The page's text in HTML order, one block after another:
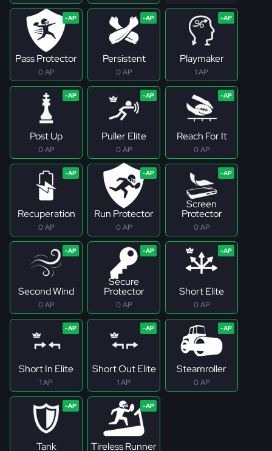
Pass Protector
0 AP
Persistent
0 AP
Playmaker
1 AP
Post Up
0 AP
Puller Elite
0 AP
Reach For It
0 AP
Recuperation
0 AP
Run Protector
0 AP
Screen
Protector
0 AP
Second Wind
0 AP
Secure
Protector
0 AP
Short Elite
0 AP
Short In Elite
1 AP
Short Out Elite
1 AP
Steamroller
0 AP
Tank Tireless Runner